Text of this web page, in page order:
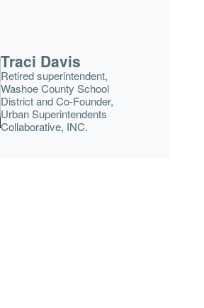
Traci Davis
Retired superintendent,
Washoe County School
District and Co-Founder,
Urban Superintendents
Collaborative, INC.